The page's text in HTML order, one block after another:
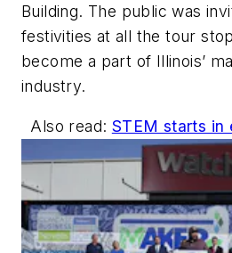
Building. The public was
festivities at all the tour
become a part of Illinois’
industry.
Also read: STEM starts in